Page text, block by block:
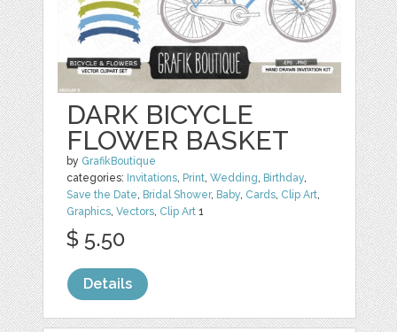
DARK BICYCLE
FLOWER BASKET
by GrafikBoutique
categories: Invitations, Print,Wedding, Birthday,
Save the Date, Bridal Shower, Baby, Cards, Clip Art,
Graphics,Vectors, Clip Art 1
$ 5.50
Details